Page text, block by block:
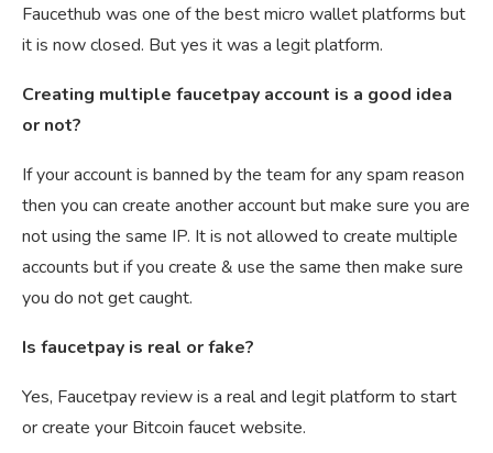
Faucethub was one of the best micro wallet platforms but
it is now closed. But yes it was a legit platform.
Creating multiple faucetpay account is a good idea
or not?
If your account is banned by the team for any spam reason
then you can create another account but make sure you are
not using the same IP. It is not allowed to create multiple
accounts but if you create & use the same then make sure
you do not get caught.
Is faucetpay is real or fake?
Yes, Faucetpay review is a real and legit platform to start
or create your Bitcoin faucet website.